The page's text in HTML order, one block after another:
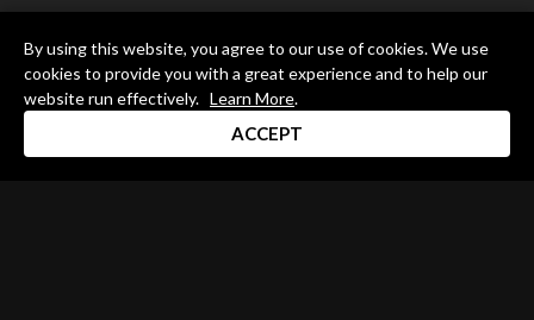
By using this website, you agree to our use of cookies. We use
cookies to provide you with a great experience and to help our
website run effectively. Learn More.
ACCEPT